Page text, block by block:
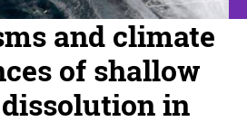
and climate
of shallow
in